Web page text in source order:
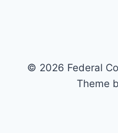
© 2026 Federal
Theme